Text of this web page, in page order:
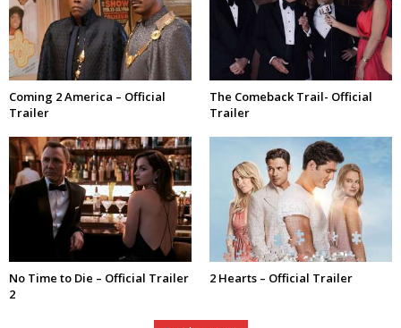
Coming 2 America – Official
Trailer
The Comeback Trail- Official
Trailer
No Time to Die – Official Trailer
2
2 Hearts – Official Trailer